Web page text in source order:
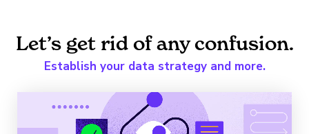
Let’s get rid of any confusion.
Establish your data strategy and more.